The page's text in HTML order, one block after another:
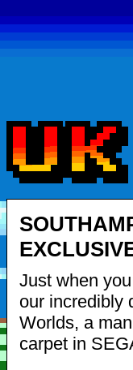
Just when
our incredibly
Worlds, a
carpet in